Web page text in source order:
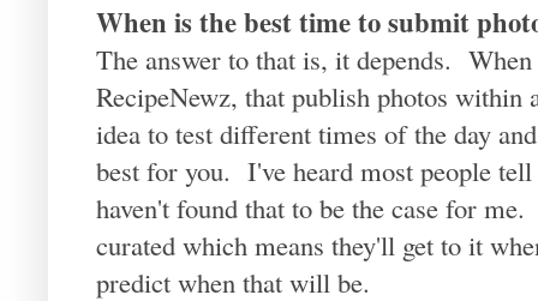
When is the best time to submit
The answer to that is, it depends.
RecipeNewz, that publish photos within
idea to test different times of the day
best for you. I've heard most people
haven't found that to be the case for
curated which means they'll get to it
predict when that will be.